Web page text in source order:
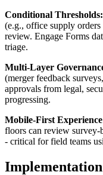
Conditional Thresholds:
(e.g., office supply
review. Engage Forms
triage.
Multi-Layer
(merger feedback
approvals from legal,
progressing.
Mobile-First
floors can review survey-
- critical for field teams